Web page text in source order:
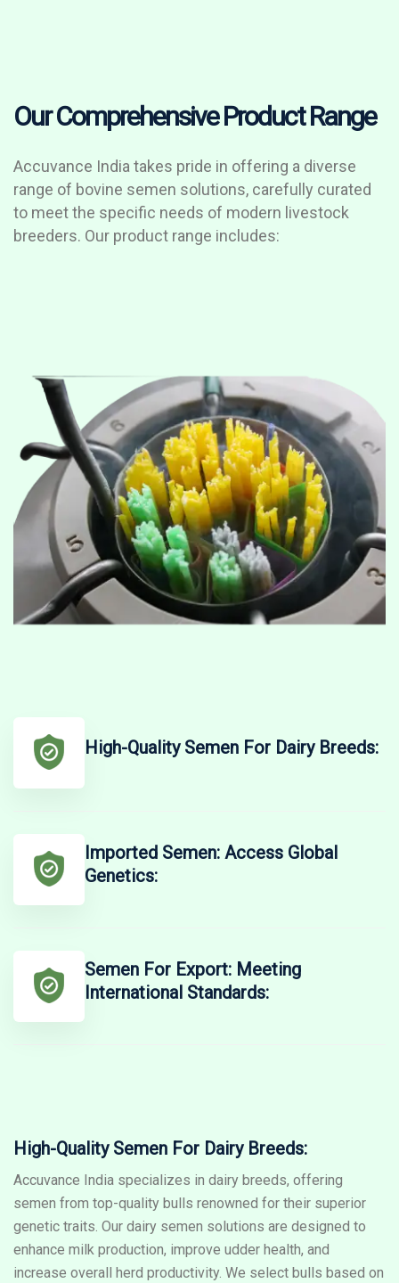
Our Comprehensive Product Range
Accuvance India takes pride in offering a diverse
range of bovine semen solutions, carefully curated
to meet the specific needs of modern livestock
breeders. Our product range includes:
High-Quality Semen For Dairy Breeds:
Imported Semen: Access Global
Genetics:
Semen For Export: Meeting
International Standards:
High-Quality Semen For Dairy Breeds:
Accuvance India specializes in dairy breeds, offering
semen from top-quality bulls renowned for their superior
genetic traits. Our dairy semen solutions are designed to
enhance milk production, improve udder health, and
increase overall herd productivity. We select bulls based on